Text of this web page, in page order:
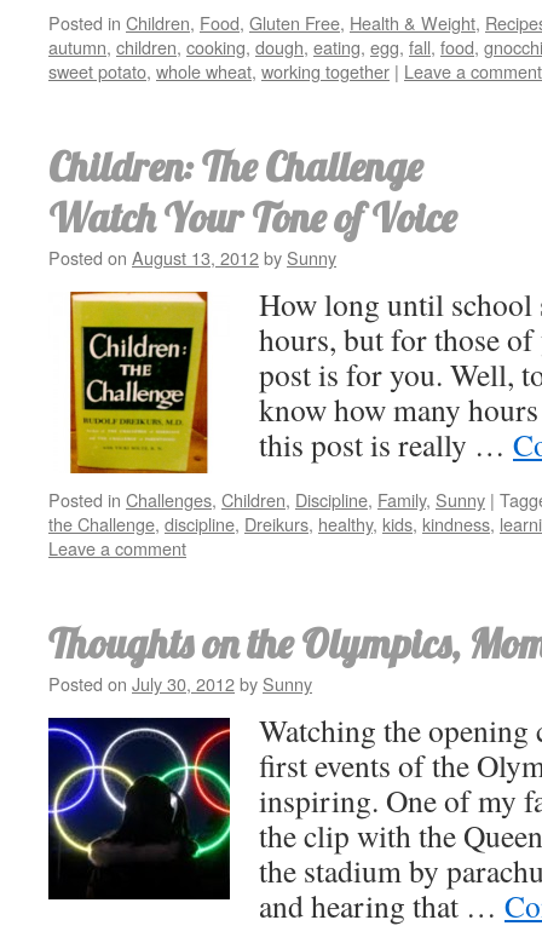
Posted in Children, Food, Gluten Free, Health & Weight,
autumn, children, cooking, dough, eating, egg, fall, food, gnocchi
sweet potato, whole wheat, working together | Leave a comment
Children: The Challenge
Watch Your Tone of Voice
Posted on August 13, 2012by Sunny
How long until school
hours, but for those
post is for you. Well,
know how many
this post is really …
Posted in Challenges, Children, Discipline, Family, Sunny |
the Challenge, discipline, Dreikurs, healthy, kids, kindness,
Leave a comment
Thoughts on the Olympics,
Posted on July 30, 2012by Sunny
Watching the opening
first events of the
inspiring. One of my
the clip with the
the stadium by
and hearing that …